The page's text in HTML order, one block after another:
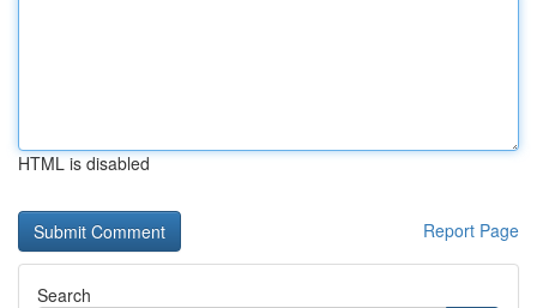
HTML is disabled
Report Page
Search